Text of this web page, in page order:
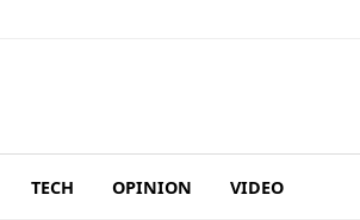
TECH OPINION VIDEO